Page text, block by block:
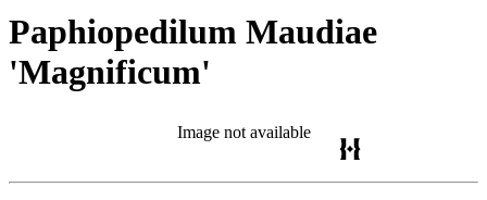
Paphiopedilum Maudiae
'Magnificum'
Image not available